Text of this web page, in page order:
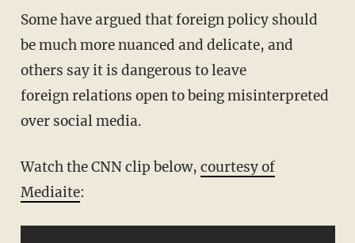
Some have argued that foreign policy should
be much more nuanced and delicate, and
others say it is dangerous to leave
foreign relations open to being misinterpreted
over social media.
Watch the CNN clip below, courtesy of
Mediaite: